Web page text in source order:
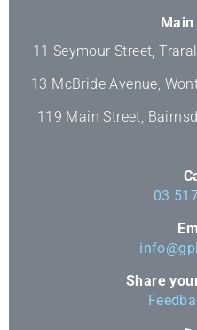
11 Seymour Street,
13 McBride Avenue,
119 Main Street,
03
Share